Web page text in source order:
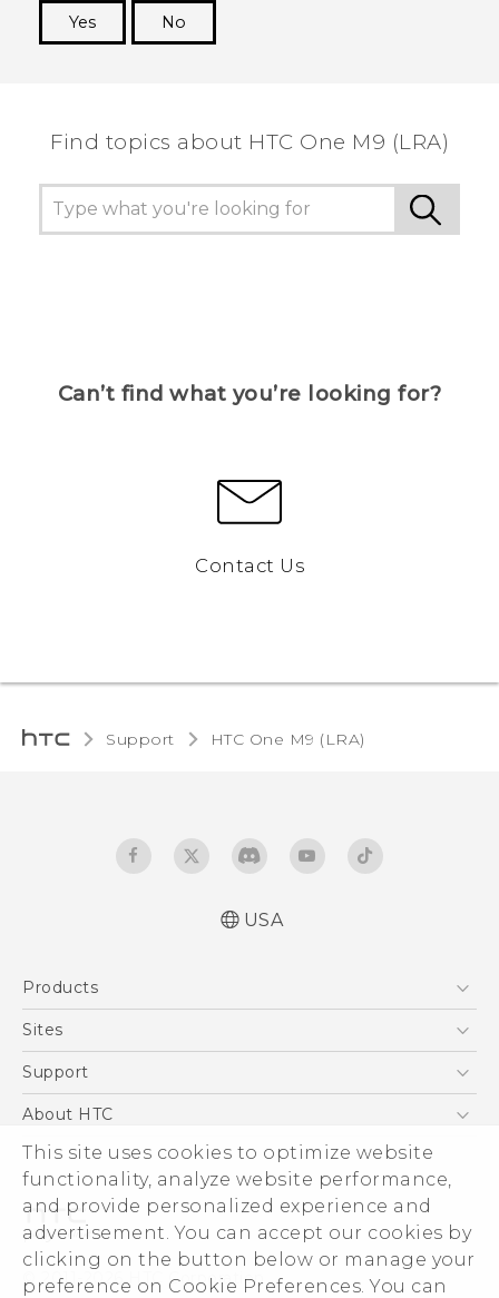
This site uses cookies to optimize website
functionality, analyze website performance,
and provide personalized experience and
advertisement. You can accept our cookies by
clicking on the button below or manage your
preference on Cookie Preferences. You can
Yes
No
Find topics about HTC One M9 (LRA)
Can’t find what you’re looking for?
Contact Us
Support HTC One M9 (LRA)‎
USA
Products
5G
VIVE
Sites
HTC Dev
Support
Support Center
Order Status
Order Help
Warranty Policy
Device Recycling Program
About HTC
ESG
Press & Media Room
Device Security
Investor
Careers
© 2011-2026 HTC Corporation